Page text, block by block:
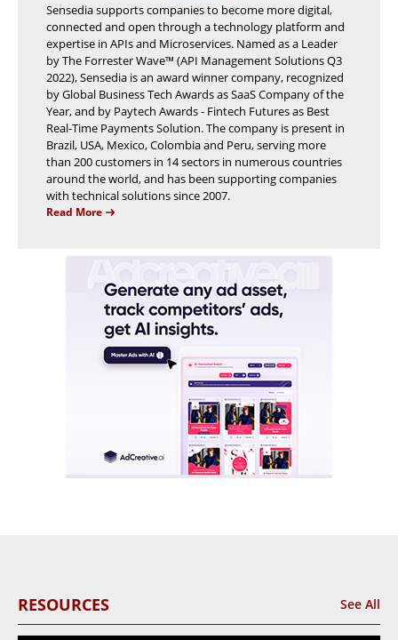
Sensedia supports companies to become more digital,
connected and open through a technology platform and
expertise in APIs and Microservices. Named as a Leader
by The Forrester Wave™ (API Management Solutions Q3
2022), Sensedia is an award winner company, recognized
by Global Business Tech Awards as SaaS Company of the
Year, and by Paytech Awards - Fintech Futures as Best
Real-Time Payments Solution. The company is present in
Brazil, USA, Mexico, Colombia and Peru, serving more
than 200 customers in 14 sectors in numerous countries
around the world, and has been supporting companies
with technical solutions since 2007.
Read More
RESOURCES See All